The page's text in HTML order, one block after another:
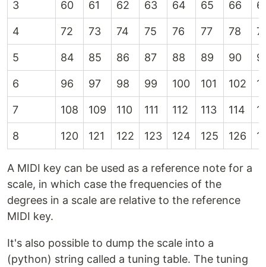
3 60 61 62 63 64 65 66
4 72 73 74 75 76 77 78
5 84 85 86 87 88 89 90
6 96 97 98 99 100 101 102
7 108 109 110 111 112 113 114
8 120 121 122 123 124 125 126
A MIDI key can be used as a reference note for a
scale, in which case the frequencies of the
degrees in a scale are relative to the reference
MIDI key.
It's also possible to dump the scale into a
(python) string called a tuning table. The tuning